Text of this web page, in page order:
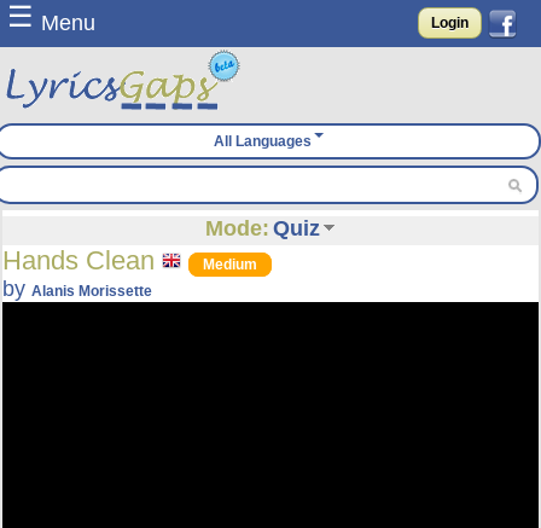
☰ Menu Login
All Languages
Mode: Quiz
Hands Clean Medium
byAlanis Morissette